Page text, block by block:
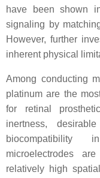
have been shown
signaling by
However, further
inherent physical
Among conducting
platinum are the
for retinal
inertness,
biocompatibility
microelectrodes
relatively high